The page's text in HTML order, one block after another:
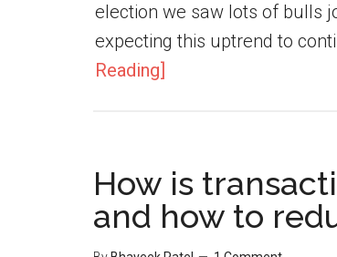
election we saw lots of bulls
expecting this uptrend to
Reading]
How is
and how to